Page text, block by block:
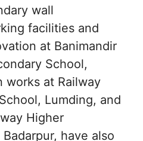
wall
facilities and
at Banimandir
School,
works at Railway
Lumding, and
Higher
have also